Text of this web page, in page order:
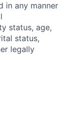
in any manner
status, age,
status,
legally